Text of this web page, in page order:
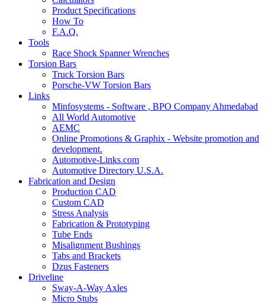
Product Specifications
How To
F.A.Q.
Tools
Race Shock Spanner Wrenches
Torsion Bars
Truck Torsion Bars
Porsche-VW Torsion Bars
Links
Minfosystems - Software , BPO Company Ahmedabad
All World Automotive
AEMC
Online Promotions & Graphix - Website promotion and
development.
Automotive-Links.com
Automotive Directory U.S.A.
Fabrication and Design
Production CAD
Custom CAD
Stress Analysis
Fabrication & Prototyping
Tube Ends
Misalignment Bushings
Tabs and Brackets
Dzus Fasteners
Driveline
Sway-A-Way Axles
Micro Stubs